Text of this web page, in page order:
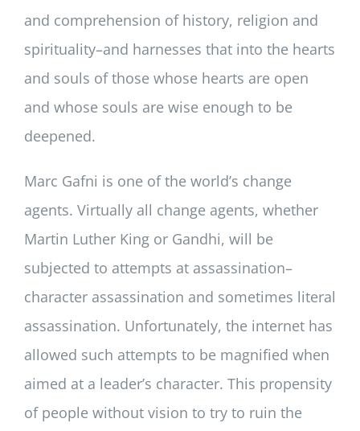
and comprehension of history, religion and
spirituality–and harnesses that into the hearts
and souls of those whose hearts are open
and whose souls are wise enough to be
deepened.
Marc Gafni is one of the world’s change
agents. Virtually all change agents, whether
Martin Luther King or Gandhi, will be
subjected to attempts at assassination–
character assassination and sometimes literal
assassination. Unfortunately, the internet has
allowed such attempts to be magnified when
aimed at a leader’s character. This propensity
of people without vision to try to ruin the